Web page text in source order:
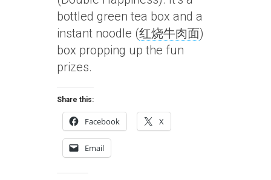
bottled green tea box and a
instant noodle (红烧牛肉面)
box propping up the fun
prizes.
Share this:
Facebook X
Email